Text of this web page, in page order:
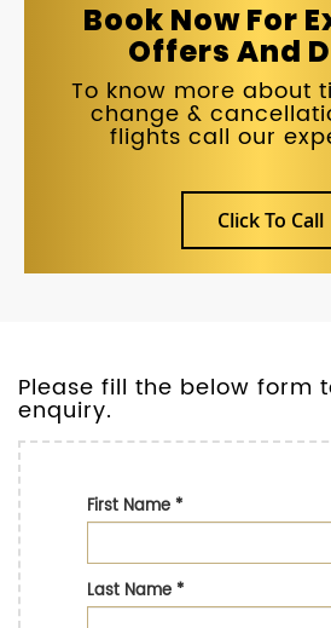
Book Now For
Offers And
To know more about
change &
flights call our
Click To Call
Please fill the below form
enquiry.
First Name*
Last Name*